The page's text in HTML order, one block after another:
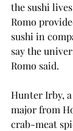
the sushi
Romo
sushi in
say the
Romo said.
Hunter Irby,
major from
crab-meat